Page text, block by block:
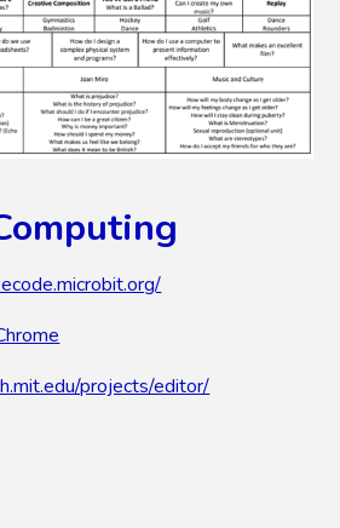
projects/editor/